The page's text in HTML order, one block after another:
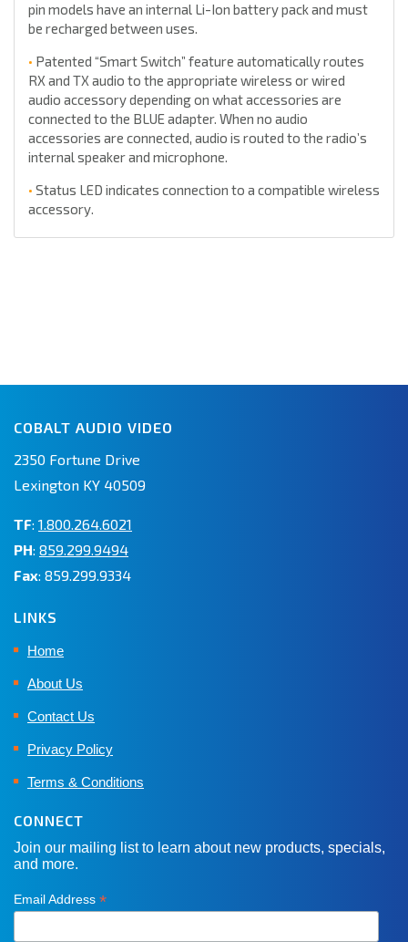
pin models have an internal Li-Ion battery pack and must
be recharged between uses.
• Patented “Smart Switch” feature automatically routes
RX and TX audio to the appropriate wireless or wired
audio accessory depending on what accessories are
connected to the BLUE adapter. When no audio
accessories are connected, audio is routed to the radio’s
internal speaker and microphone.
• Status LED indicates connection to a compatible wireless
accessory.
COBALT AUDIO VIDEO
2350 Fortune Drive
Lexington KY 40509
TF: 1.800.264.6021
PH: 859.299.9494
Fax: 859.299.9334
LINKS
Home
About Us
Contact Us
Privacy Policy
Terms & Conditions
CONNECT
Join our mailing list to learn about new products, specials,
and more.
Email Address *